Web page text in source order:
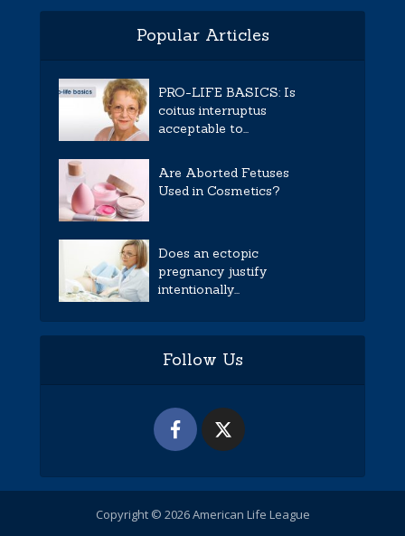
Popular Articles
PRO-LIFE BASICS: Is
coitus interruptus
acceptable to...
Are Aborted Fetuses
Used in Cosmetics?
Does an ectopic
pregnancy justify
intentionally...
Follow Us
Copyright © 2026 American Life League